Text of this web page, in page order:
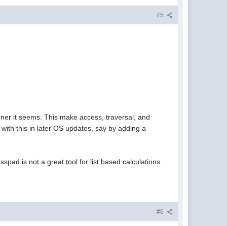
#5
it seems. This make access, traversal, and
this in later OS updates, say by adding a
is not a great tool for list based calculations.
#6